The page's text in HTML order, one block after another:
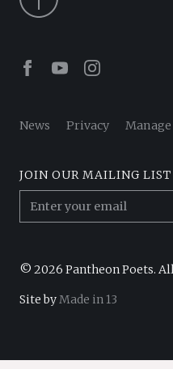
Facebook
YoutubeInstagram
News Privacy
JOIN OUR MAILING LIST
© 2026 Pantheon Poets.
Site byMade in 13